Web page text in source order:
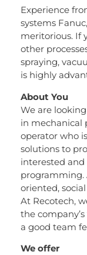
Experience
systems
meritorious. If
other
spraying,
is highly
About You
We are
in mechanical
operator who
solutions to
interested
programming.
oriented,
At Recotech,
the
a good team
We offer